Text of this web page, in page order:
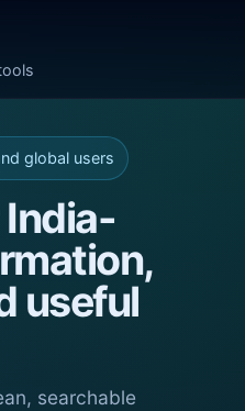
global users
useful
searchable